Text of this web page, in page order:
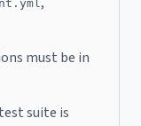
must be in
suite is